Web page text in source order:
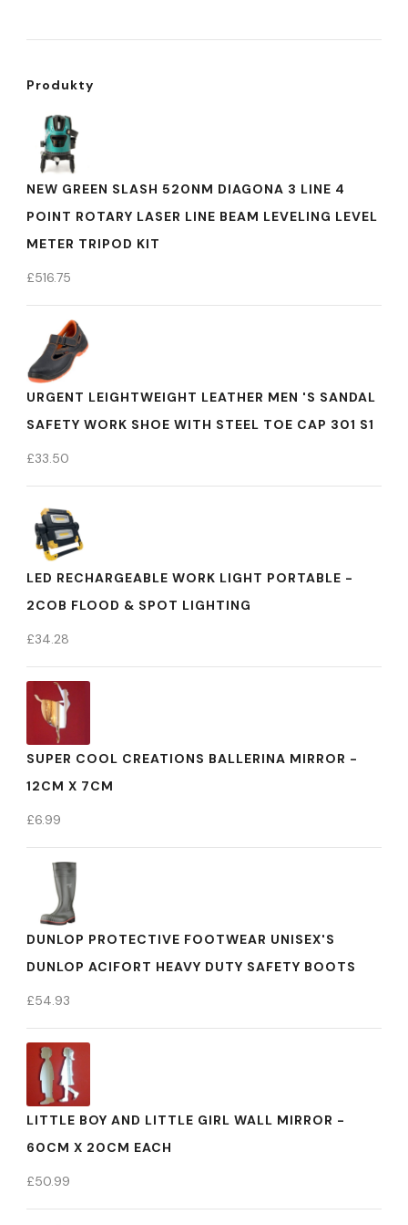
Produkty
NEW GREEN SLASH 520NM DIAGONA 3 LINE 4
POINT ROTARY LASER LINE BEAM LEVELING LEVEL
METER TRIPOD KIT
£516.75
URGENT LEIGHTWEIGHT LEATHER MEN 'S SANDAL
SAFETY WORK SHOE WITH STEEL TOE CAP 301 S1
£33.50
LED RECHARGEABLE WORK LIGHT PORTABLE -
2COB FLOOD & SPOT LIGHTING
£34.28
SUPER COOL CREATIONS BALLERINA MIRROR -
12CM X 7CM
£6.99
DUNLOP PROTECTIVE FOOTWEAR UNISEX'S
DUNLOP ACIFORT HEAVY DUTY SAFETY BOOTS
£54.93
LITTLE BOY AND LITTLE GIRL WALL MIRROR -
60CM X 20CM EACH
£50.99